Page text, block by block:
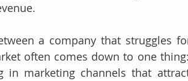
a company that struggles
often comes down to one thing:
in marketing channels that